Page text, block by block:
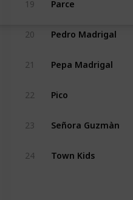
19 Parce
20 Pedro Madrigal
21 Pepa Madrigal
22 Pico
23 Señora Guzmàn
24 Town Kids